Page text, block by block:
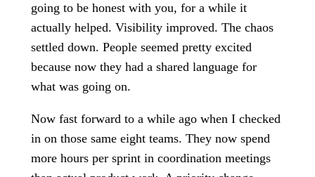
going to be honest with you, for a while it
actually helped. Visibility improved. The chaos
settled down. People seemed pretty excited
because now they had a shared language for
what was going on.
Now fast forward to a while ago when I checked
in on those same eight teams. They now spend
more hours per sprint in coordination meetings